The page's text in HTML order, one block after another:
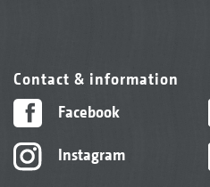
Contact & information
Facebook
Instagram